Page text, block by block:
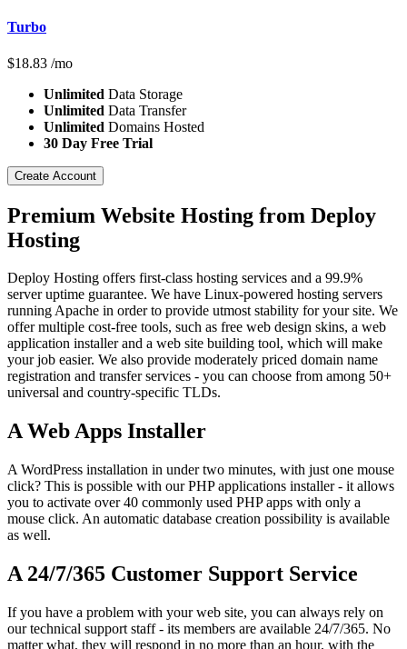
Turbo
$18.83 /mo
Unlimited Data Storage
Unlimited Data Transfer
Unlimited Domains Hosted
30 Day Free Trial
Create Account
Premium Website Hosting from Deploy
Hosting
Deploy Hosting offers first-class hosting services and a 99.9%
server uptime guarantee. We have Linux-powered hosting servers
running Apache in order to provide utmost stability for your site. We
offer multiple cost-free tools, such as free web design skins, a web
application installer and a web site building tool, which will make
your job easier. We also provide moderately priced domain name
registration and transfer services - you can choose from among 50+
universal and country-specific TLDs.
A Web Apps Installer
A WordPress installation in under two minutes, with just one mouse
click? This is possible with our PHP applications installer - it allows
you to activate over 40 commonly used PHP apps with only a
mouse click. An automatic database creation possibility is available
as well.
A 24/7/365 Customer Support Service
If you have a problem with your web site, you can always rely on
our technical support staff - its members are available 24/7/365. No
matter what, they will respond in no more than an hour, with the